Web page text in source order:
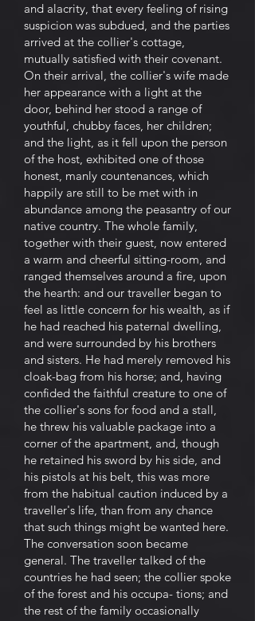
and alacrity, that every feeling of rising
suspicion was subdued, and the parties
arrived at the collier's cottage,
mutually satisfied with their covenant.
On their arrival, the collier's wife made
her appearance with a light at the
door, behind her stood a range of
youthful, chubby faces, her children;
and the light, as it fell upon the person
of the host, exhibited one of those
honest, manly countenances, which
happily are still to be met with in
abundance among the peasantry of our
native country. The whole family,
together with their guest, now entered
a warm and cheerful sitting-room, and
ranged themselves around a fire, upon
the hearth: and our traveller began to
feel as little concern for his wealth, as if
he had reached his paternal dwelling,
and were surrounded by his brothers
and sisters. He had merely removed his
cloak-bag from his horse; and, having
confided the faithful creature to one of
the collier's sons for food and a stall,
he threw his valuable package into a
corner of the apartment, and, though
he retained his sword by his side, and
his pistols at his belt, this was more
from the habitual caution induced by a
traveller's life, than from any chance
that such things might be wanted here.
The conversation soon became
general. The traveller talked of the
countries he had seen; the collier spoke
of the forest and his occupa- tions; and
the rest of the family occasionally